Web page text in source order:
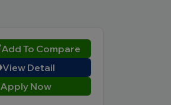
Add To Compare
View Detail
Apply Now